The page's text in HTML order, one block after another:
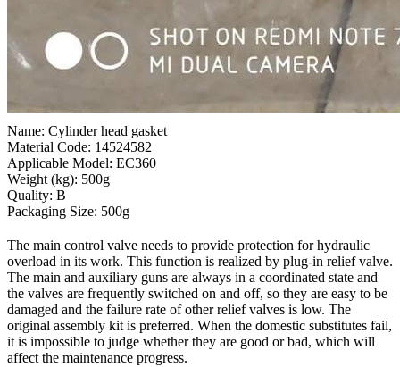
Name: Cylinder head gasket
Material Code: 14524582
Applicable Model: EC360
Weight (kg): 500g
Quality: B
Packaging Size: 500g
The main control valve needs to provide protection for hydraulic
overload in its work. This function is realized by plug-in relief valve.
The main and auxiliary guns are always in a coordinated state and
the valves are frequently switched on and off, so they are easy to be
damaged and the failure rate of other relief valves is low. The
original assembly kit is preferred. When the domestic substitutes fail,
it is impossible to judge whether they are good or bad, which will
affect the maintenance progress.